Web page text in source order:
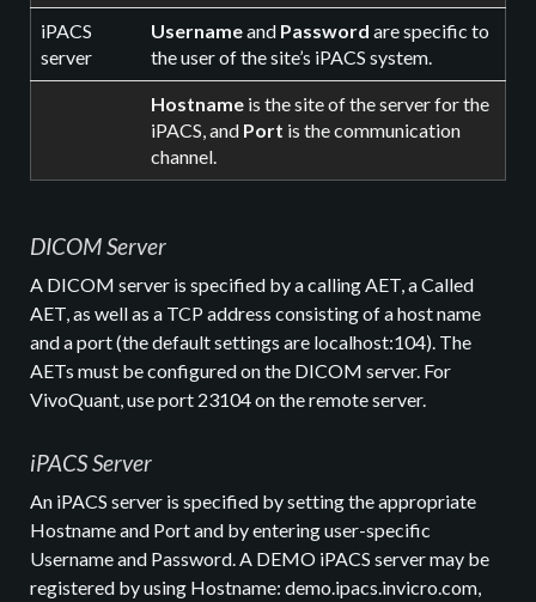
iPACS
server
Usernameand Password are specific to
the user of the site’s iPACS system.
Hostname is the site of the server for the
iPACS, and Port is the communication
channel.
DICOM Server
A DICOM server is specified by a calling AET, a Called
AET, as well as a TCP address consisting of a host name
and a port (the default settings are localhost:104). The
AETs must be configured on the DICOM server. For
VivoQuant, use port 23104 on the remote server.
iPACS Server
An iPACS server is specified by setting the appropriate
Hostname and Port and by entering user-specific
Username and Password. A DEMO iPACS server may be
registered by using Hostname: demo.ipacs.invicro.com,